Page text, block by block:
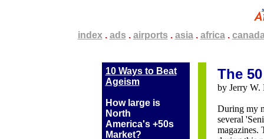
index. .. ads .. airports .. asia. .. africa. ..
10 Ways to Beat
Ageism
How large is
North
America's +50s
Market?
The
by Jerry W.
During my
several
magazines.